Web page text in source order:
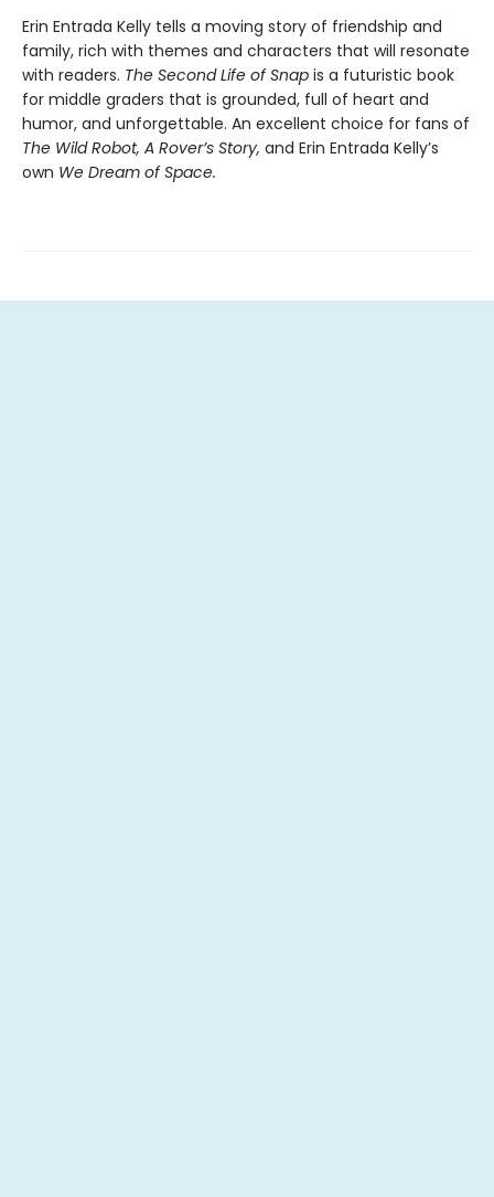
Erin Entrada Kelly tells a moving story of friendship and
family, rich with themes and characters that will resonate
with readers. The Second Life of Snap is a futuristic book
for middle graders that is grounded, full of heart and
humor, and unforgettable. An excellent choice for fans of
The Wild Robot, A Rover’s Story, and Erin Entrada Kelly’s
own We Dream of Space.